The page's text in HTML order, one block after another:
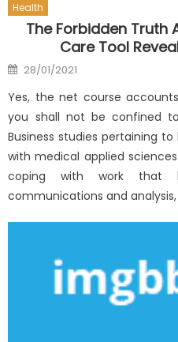
Health
The Forbidden Truth
Care Tool
Posted
on
28/01/2021
Yes, the net course
you shall not be confined
Business studies pertaining
with medical applied
coping with work
communications and